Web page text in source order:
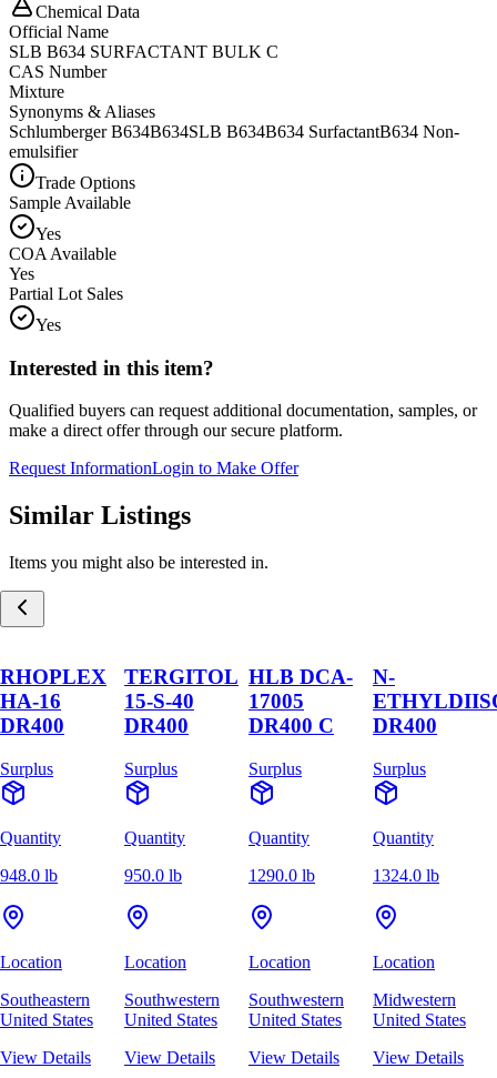
Chemical Data
Official Name
SLB B634 SURFACTANT BULK C
CAS Number
Mixture
Synonyms & Aliases
Schlumberger B634B634SLB B634B634 SurfactantB634 Non-
emulsifier
Trade Options
Sample Available
Yes
COA Available
Yes
Partial Lot Sales
Yes
Interested in this item?
Qualified buyers can request additional documentation, samples, or
make a direct offer through our secure platform.
Request InformationLogin to Make Offer
Similar Listings
Items you might also be interested in.
RHOPLEX
HA-16
DR400
Surplus
Quantity
948.0 lb
Location
Southeastern
United States
View Details
TERGITOL
15-S-40
DR400
Surplus
Quantity
950.0 lb
Location
Southwestern
United States
View Details
HLB DCA-
17005
DR400 C
Surplus
Quantity
1290.0 lb
Location
Southwestern
United States
View Details
N-
DR400
Surplus
Quantity
1324.0 lb
Location
Midwestern
United States
View Details